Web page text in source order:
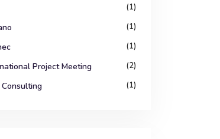
(1)
(1)
(1)
Project Meeting (2)
(1)